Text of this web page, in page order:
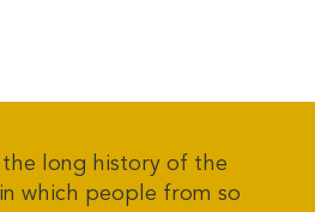
the long history of the
which people from so